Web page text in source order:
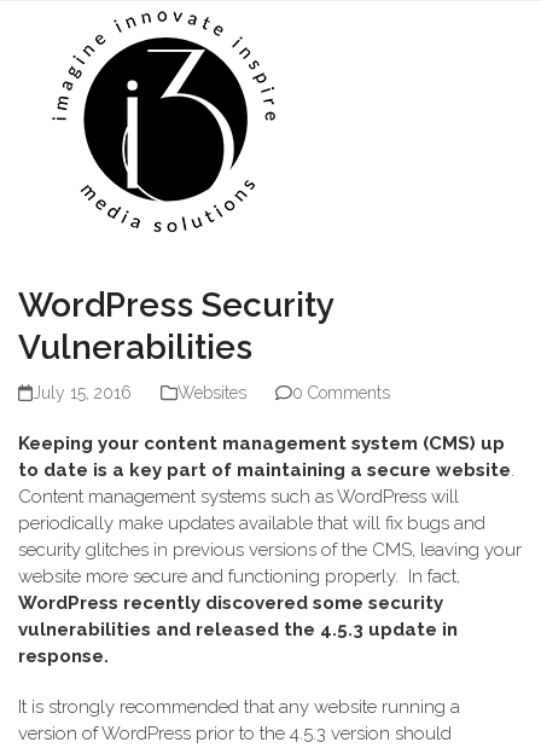
mobile
menu
mobile
menu
WordPress Security
Vulnerabilities
July 15, 2016 Websites 0 Comments
Keeping your content management system (CMS) up
to date is a key part of maintaining a secure website.
Content management systems such as WordPress will
periodically make updates available that will fix bugs and
security glitches in previous versions of the CMS, leaving your
website more secure and functioning properly. In fact,
WordPress recently discovered some security
vulnerabilities and released the 4.5.3 update in
response.
It is strongly recommended that any website running a
version of WordPress prior to the 4.5.3 version should